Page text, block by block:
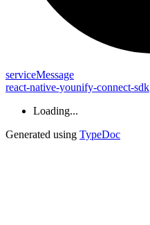
serviceMessage
react-native-younify-connect-sdk
Loading...
Generated using TypeDoc